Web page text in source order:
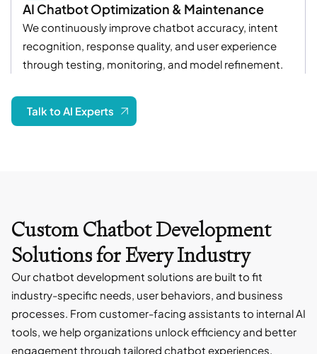
AI Chatbot Optimization & Maintenance
We continuously improve chatbot accuracy, intent
recognition, response quality, and user experience
through testing, monitoring, and model refinement.
Talk to AI Experts
Custom Chatbot Development
Solutions for Every Industry
Our chatbot development solutions are built to fit
industry-specific needs, user behaviors, and business
processes. From customer-facing assistants to internal AI
tools, we help organizations unlock efficiency and better
engagement through tailored chatbot experiences.